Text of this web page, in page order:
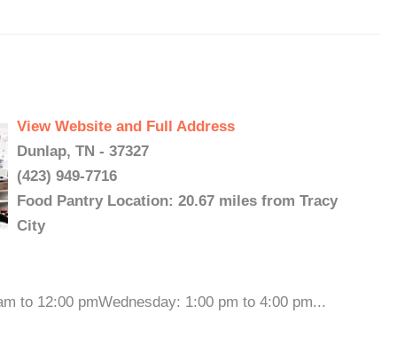
View Website and Full Address
Dunlap, TN - 37327
(423) 949-7716
Food Pantry Location: 20.67 miles from Tracy
City
to 12:00 pmWednesday: 1:00 pm to 4:00 pm...